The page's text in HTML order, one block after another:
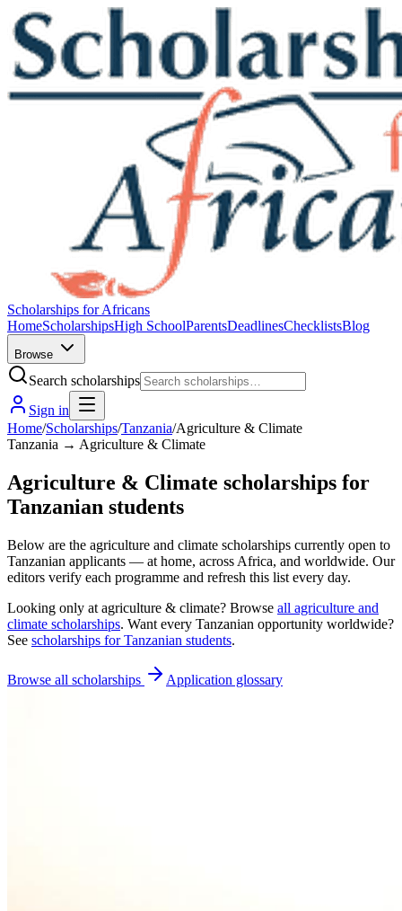
Scholarships for Africans
HomeScholarshipsHigh SchoolParentsDeadlinesChecklistsBlog
Browse
Search scholarships
Sign in
Home/Scholarships/Tanzania/Agriculture & Climate
Tanzania → Agriculture & Climate
Agriculture & Climate scholarships for
Tanzanian students
Below are the agriculture and climate scholarships currently open to
Tanzanian applicants — at home, across Africa, and worldwide. Our
editors verify each programme and refresh this list every day.
Looking only at agriculture & climate? Browse all agriculture and
climate scholarships. Want every Tanzanian opportunity worldwide?
See scholarships forTanzanian students.
Browse all scholarships Application glossary